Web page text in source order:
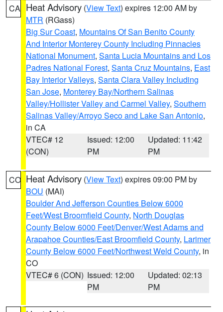
CA Heat Advisory (View Text) expires 12:00 AM by
MTR (RGass)
Big Sur Coast, Mountains Of San Benito County
And Interior Monterey County Including Pinnacles
National Monument, Santa Lucia Mountains and Los
Padres National Forest, Santa Cruz Mountains, East
Bay Interior Valleys, Santa Clara Valley Including
San Jose, Monterey Bay/Northern Salinas
Valley/Hollister Valley and Carmel Valley, Southern
Salinas Valley/Arroyo Seco and Lake San Antonio,
in CA
VTEC# 12
(CON)
Issued: 12:00
PM
Updated: 11:42
PM
CO Heat Advisory (View Text) expires 09:00 PM by
BOU (MAI)
Boulder And Jefferson Counties Below 6000
Feet/West Broomfield County, North Douglas
County Below 6000 Feet/Denver/West Adams and
Arapahoe Counties/East Broomfield County, Larimer
County Below 6000 Feet/Northwest Weld County, in
CO
VTEC# 6 (CON) Issued: 12:00
PM
Updated: 02:13
PM